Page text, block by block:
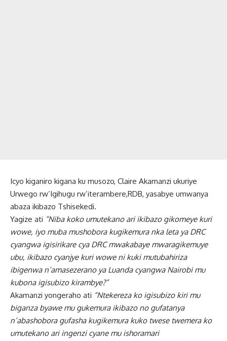
Icyo kiganiro kigana ku musozo, Claire Akamanzi ukuriye
Urwego rw’Igihugu rw’iterambere,RDB, yasabye umwanya
abaza ikibazo Tshisekedi.
Yagize ati “Niba koko umutekano ari ikibazo gikomeye kuri
wowe, iyo muba mushobora kugikemura nka leta ya DRC
cyangwa igisirikare cya DRC mwakabaye mwaragikemuye
ubu, ikibazo cyanjye kuri wowe ni kuki mutubahiriza
ibigenwa n’amasezerano ya Luanda cyangwa Nairobi mu
kubona igisubizo kirambye?”
Akamanzi yongeraho ati “Ntekereza ko igisubizo kiri mu
biganza byawe mu gukemura ikibazo no gufatanya
n’abashobora gufasha kugikemura kuko twese twemera ko
umutekano ari ingenzi cyane mu ishoramari